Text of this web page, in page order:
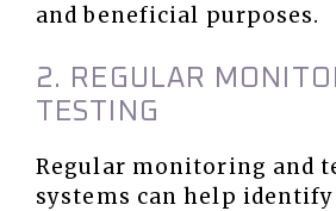
and beneficial purposes.
2. REGULAR
TESTING
Regular monitoring and
systems can help